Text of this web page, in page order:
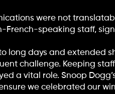
were not
French-speaking staff,
long days and extended
challenge. Keeping
a vital role. Snoop
we celebrated our